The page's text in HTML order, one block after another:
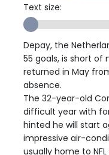
Text size:
Depay, the
55 goals, is short
returned in May
absence.
The 32-year-old
difficult year with
hinted he will start
impressive air-
usually home to